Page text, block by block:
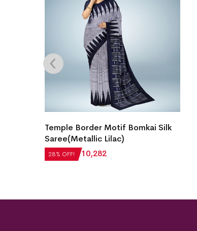
28% OFF!
Temple Border Motif Bomkai Silk
Saree(Metallic Lilac)
₹14,280 ₹10,282